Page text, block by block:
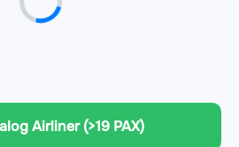
Airliner (>19 PAX)